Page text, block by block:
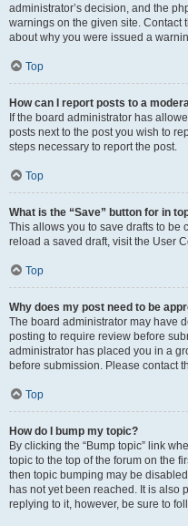
administrator’s decision, and the
warnings on the given site. Contact
about why you were issued a
Top
How can I report posts to a
If the board administrator has
posts next to the post you wish to
steps necessary to report the post.
Top
What is the “Save” button for in
This allows you to save drafts to be
reload a saved draft, visit the User
Top
Why does my post need to be
The board administrator may have
posting to require review before
administrator has placed you in a
before submission. Please contact
Top
How do I bump my topic?
By clicking the “Bump topic” link
topic to the top of the forum on the
then topic bumping may be
has not yet been reached. It is also
replying to it, however, be sure to